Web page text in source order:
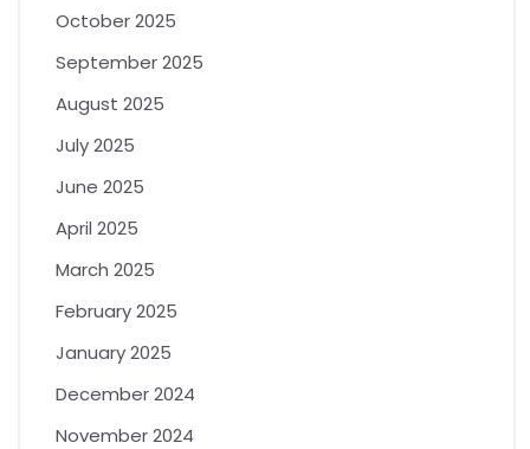
October 2025
September 2025
August 2025
July 2025
June 2025
April 2025
March 2025
February 2025
January 2025
December 2024
November 2024